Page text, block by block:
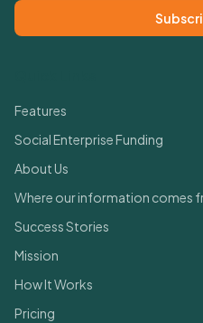
Features
Social Enterprise Funding
About Us
Where our information comes
Success Stories
Mission
How It Works
Pricing